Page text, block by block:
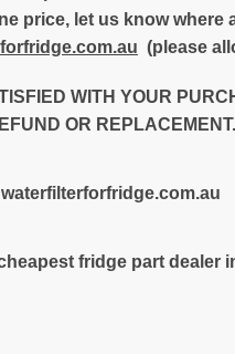
price, let us know where
(please
WITH YOUR
OR REPLACEMENT.
waterfilterforfridge.com.au
fridge part dealer